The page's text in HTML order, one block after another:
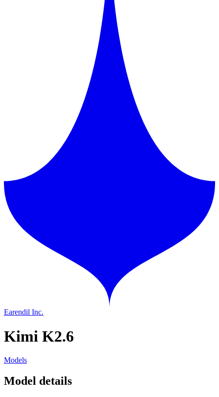
Earendil Inc.
Kimi K2.6
Models
Model details